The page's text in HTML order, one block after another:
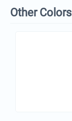
Other Colors